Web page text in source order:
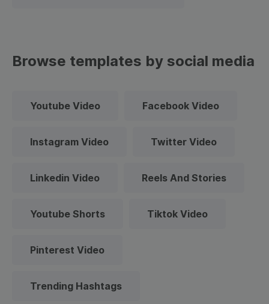
Browse templates by social media
Youtube Video Facebook Video
Instagram Video Twitter Video
Linkedin Video Reels And Stories
Youtube Shorts Tiktok Video
Pinterest Video
Trending Hashtags